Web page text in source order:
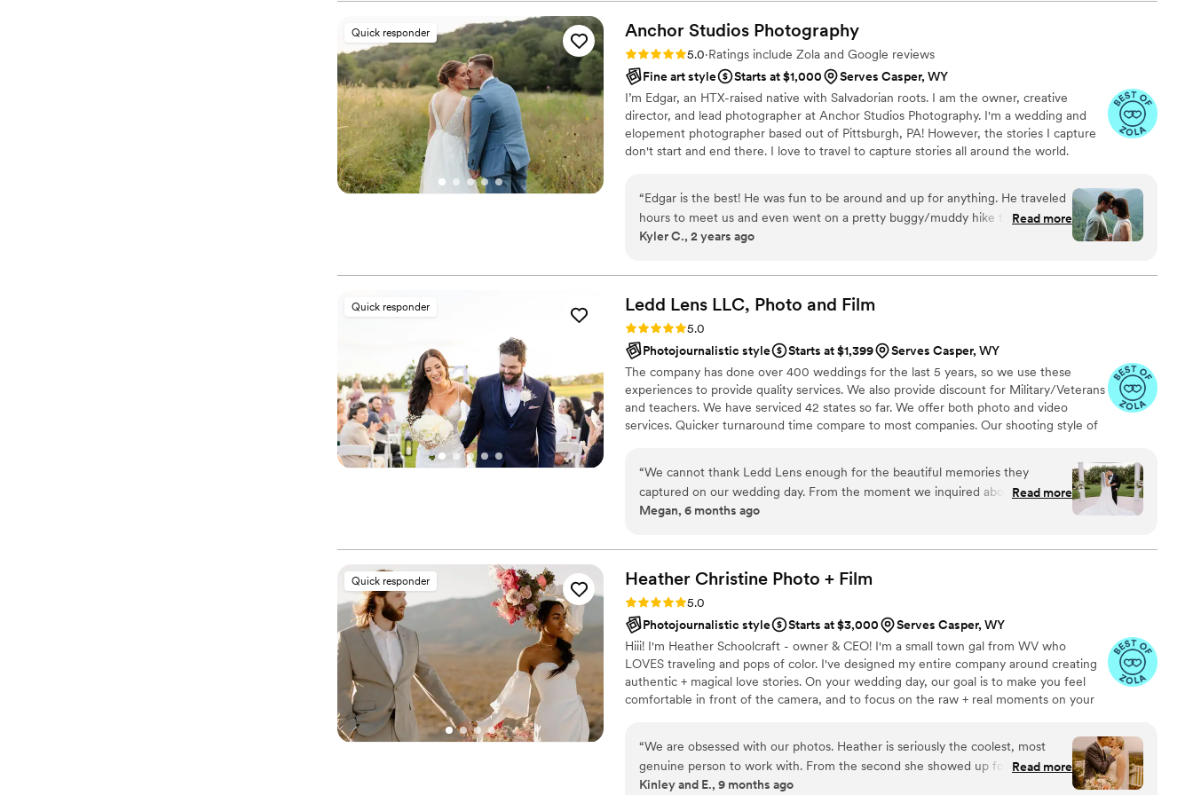
already in Chicago to accommodate us. Leading up to our session, we had
issues with controlled fires and protests in our preferred location, but Lacie
found us a spot that blew my expectations for photos out of the water. She
gave us a sneak peak and also got our pictures back to us super quick. On our
big day, Lacie and Tim(her husband/second photographer) were the best to
work with. They made us feel comfortable and captured our day better than
we could have imagined. As soon as they got there, they got straight to work.
Lacie got all the details and getting ready photos that I will cherish forever.
contract the day of and pay at a later date. This ensured that we got dance
floor photos and it was so worth it! Specifically getting pictures of my
husband's grandmother in her 80s dancing with all her grandkids. We
months after the wedding. For as many photos as we got, this was a crazy
than we could have ever imagined, we could not recommend them more!
Quick responder Anchor Studios Photography
Rating: 5.0 (69 reviews)
5.0·Ratings include Zola and Google reviews
Fine art style
Starts at $1,000
Serves Casper, WY
I’m Edgar, an HTX-raised native with Salvadorian roots. I am the owner, creative
director, and lead photographer at Anchor Studios Photography. I'm a wedding and
elopement photographer based out of Pittsburgh, PA! However, the stories I capture
don't start and end there. I love to travel to capture stories all around the world.
“Edgar is the best! He was fun to be around and up for anything. He traveled
hours to meet us and even went on a pretty buggy/muddy hike to capture
the most incredible photos. We are both so awkward in front of a camera and
wait to see him again next June for our wedding, and have so much faith
that he will hit it out of the park again!”
Read more
Kyler C., 2 years ago
Quick responder Ledd Lens LLC, Photo and Film
Rating: 5.0 (43 reviews)
5.0
Photojournalistic style
Starts at $1,399
Serves Casper, WY
The company has done over 400 weddings for the last 5 years, so we use these
experiences to provide quality services. We also provide discount for Military/Veterans
and teachers. We have serviced 42 states so far. We offer both photo and video
services. Quicker turnaround time compare to most companies. Our shooting style of
flexible. Our biggest markets are the following: FL, New England area, PA, IL, DMV
area, Tri-State area, Southern CA, MI, OH, CO.
“We cannot thank Ledd Lens enough for the beautiful memories they
captured on our wedding day. From the moment we inquired about their
services down to photo editing, they were extremely professional, responsive
only did he pay attention to all the details, he captured the warmth,
happiness and love that was felt throughout the day and night. We absolutely
love our photos and appreciate all the time, care and effort the team put into
our special day!
Read more
Megan, 6 months ago
Quick responder Heather Christine Photo + Film
Rating: 5.0 (35 reviews)
5.0
Photojournalistic style
Starts at $3,000
Serves Casper, WY
Hiii! I'm Heather Schoolcraft - owner & CEO! I'm a small town gal from WV who
LOVES traveling and pops of color. I've designed my entire company around creating
authentic + magical love stories. On your wedding day, our goal is to make you feel
comfortable in front of the camera, and to focus on the raw + real moments on your
“We are obsessed with our photos. Heather is seriously the coolest, most
genuine person to work with. From the second she showed up for our
engagement session, the vibes were perfect—fun, calm, organized, and so,
Read more
Kinley and E., 9 months ago